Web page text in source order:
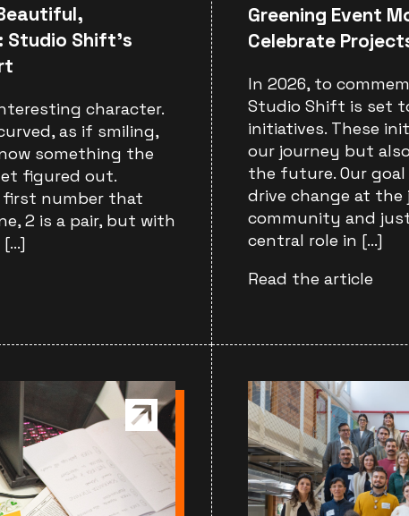
Studio Shift’s
character.
as if smiling,
something the
figured out.
first number that
2 is a pair, but with
[…]
Greening Event
Celebrate
In 2026, to
Studio Shift is set
initiatives. These
our journey but
the future. Our
drive change at the
community and
central role in […]
Read the article